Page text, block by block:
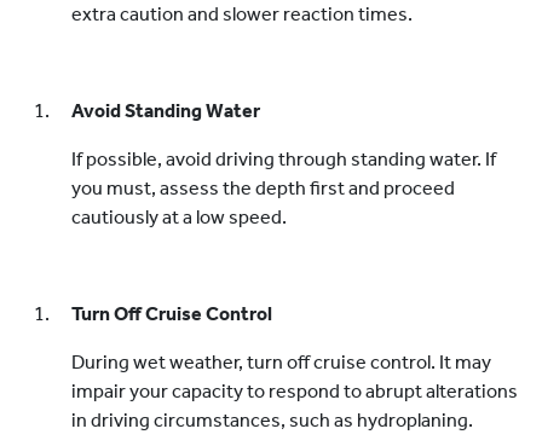
extra caution and slower reaction times.
Avoid Standing Water
If possible, avoid driving through standing water. If
you must, assess the depth first and proceed
cautiously at a low speed.
Turn Off Cruise Control
During wet weather, turn off cruise control. It may
impair your capacity to respond to abrupt alterations
in driving circumstances, such as hydroplaning.